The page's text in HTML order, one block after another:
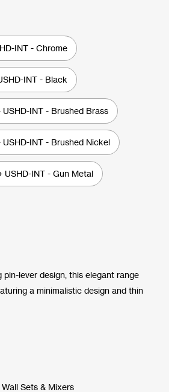
INT - Chrome
INT - Black
INT - Brushed Brass
USHD-INT - Brushed Nickel
USHD-INT - Gun Metal
pin-lever design, this elegant range
a minimalistic design and thin
Wall Sets & Mixers